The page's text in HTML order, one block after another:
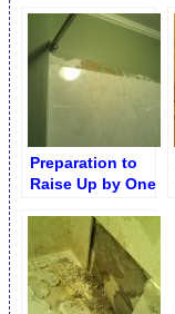
by Drain
Preparation to
Raise Up by One
Ceramic Tiles